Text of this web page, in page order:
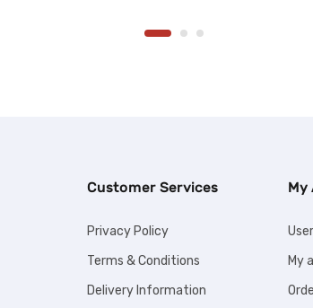
Customer Services
Privacy Policy
Terms & Conditions
Delivery Information
My
My